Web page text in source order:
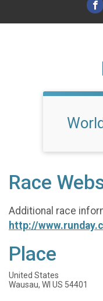
Race
Additional race
http://
Place
United States
Wausau, WI US 54401